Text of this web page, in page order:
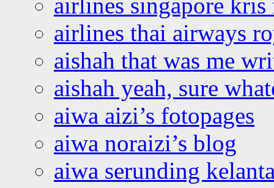
airlines thai airways
aishah that was me
aishah yeah, sure
aiwa aizi’s fotopages
aiwa noraizi’s blog
aiwa serunding